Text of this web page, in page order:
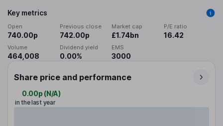
Key metrics
Open
740.00p
Previous close
742.00p
Market cap
£1.74bn
P/E ratio
16.42
Volume
464,008
Dividend yield
0.00%
EMS
3000
Share price and performance
0.00p (N/A)
in the last year